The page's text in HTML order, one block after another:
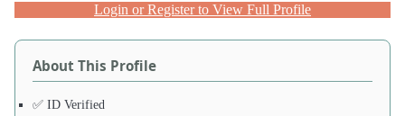
Login or Register to View Full Profile
About This Profile
✅ ID Verified